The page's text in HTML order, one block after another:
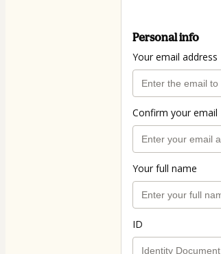
Personal info
Your email address
Confirm your email
Your full name
ID